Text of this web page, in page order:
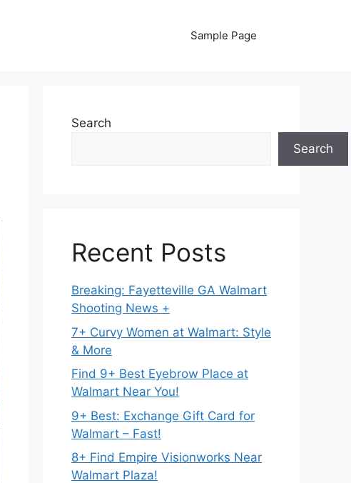
Sample Page
Search
Search
Recent Posts
Breaking: Fayetteville GA Walmart
Shooting News +
7+ Curvy Women at Walmart: Style
& More
Find 9+ Best Eyebrow Place at
Walmart Near You!
9+ Best: Exchange Gift Card for
Walmart – Fast!
8+ Find Empire Visionworks Near
Walmart Plaza!